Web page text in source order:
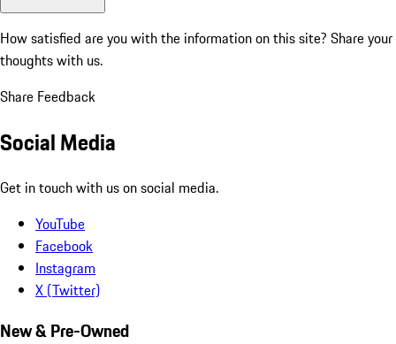
How satisfied are you with the information on this site? Share your
thoughts with us.
Share Feedback
Social Media
Get in touch with us on social media.
YouTube
Facebook
Instagram
X (Twitter)
New & Pre-Owned